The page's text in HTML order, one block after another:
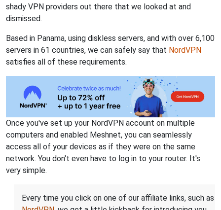
shady VPN providers out there that we looked at and
dismissed.
Based in Panama, using diskless servers, and with over 6,100
servers in 61 countries, we can safely say that NordVPN
satisfies all of these requirements.
Once you've set up your NordVPN account on multiple
computers and enabled Meshnet, you can seamlessly
access all of your devices as if they were on the same
network. You don't even have to log in to your router. It's
very simple.
Every time you click on one of our affiliate links, such as